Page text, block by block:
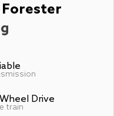
Forester
Drive
train